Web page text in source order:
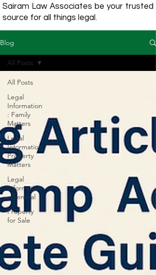
Sairam Law Associates be your trusted
source for all things legal.
Blog
All Posts
Legal
Information
: Family
Matters
Legal
Information:
Property
Matters
Legal
Information
: General
Property
for Sale
All Posts